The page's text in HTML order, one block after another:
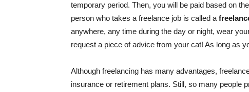
temporary period. Then, you will be paid based on
person who takes a freelance job is called a
anywhere, any time during the day or night, wear
request a piece of advice from your cat! As long as
Although freelancing has many advantages,
insurance or retirement plans. Still, so many people